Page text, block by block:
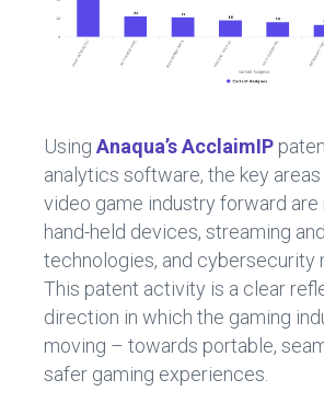
Using Anaqua’s AcclaimIP
analytics software, the key
video game industry forward are
hand-held devices, streaming
technologies, and cybersecurity
This patent activity is a clear
direction in which the gaming
moving – towards portable,
safer gaming experiences.